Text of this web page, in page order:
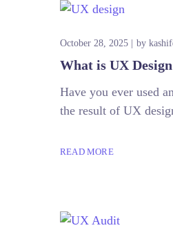
October 28, 2025 by
What is UX
Have you ever used
the result of UX
READ MORE